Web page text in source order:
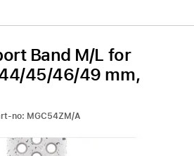
Band M/L for
45/46/49 mm,
no: MGC54ZM/A